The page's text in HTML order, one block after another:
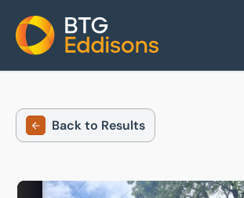
Home
Back to Results